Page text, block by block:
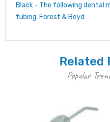
Black - The following dental
tubing: Forest & Boyd
Related
Popular